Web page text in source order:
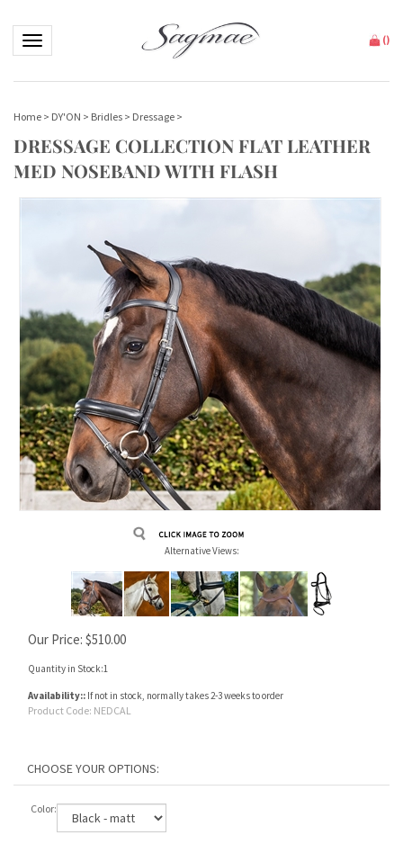
Toggle navigation ()
Home > DY'ON > Bridles > Dressage >
DRESSAGE COLLECTION FLAT LEATHER
MED NOSEBAND WITH FLASH
Alternative Views:
Our Price: $510.00
Quantity in Stock:1
Availability:: If not in stock, normally takes 2-3 weeks to order
Product Code: NEDCAL
Color: